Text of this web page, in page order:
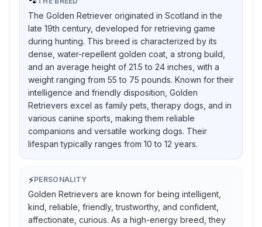
The Golden Retriever originated in Scotland in the
late 19th century, developed for retrieving game
during hunting. This breed is characterized by its
dense, water-repellent golden coat, a strong build,
and an average height of 21.5 to 24 inches, with a
weight ranging from 55 to 75 pounds. Known for their
intelligence and friendly disposition, Golden
Retrievers excel as family pets, therapy dogs, and in
various canine sports, making them reliable
companions and versatile working dogs. Their
lifespan typically ranges from 10 to 12 years.
⚡PERSONALITY
Golden Retrievers are known for being intelligent,
kind, reliable, friendly, trustworthy, and confident,
affectionate, curious. As a high-energy breed, they